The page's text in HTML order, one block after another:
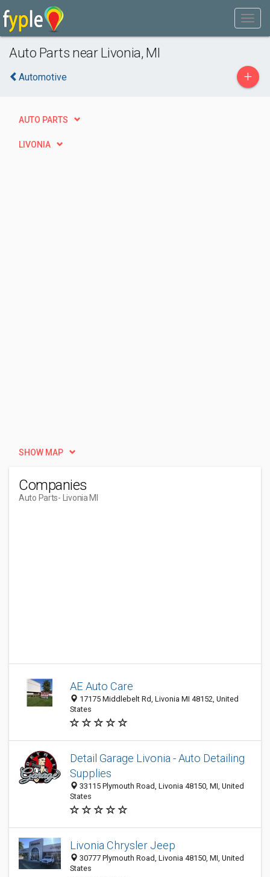
Auto Parts near Livonia, MI
Automotive +
AUTO PARTS
LIVONIA
SHOW MAP
Companies
Auto Parts- Livonia MI
AE Auto Care
17175 Middlebelt Rd, Livonia MI 48152, United
States
Detail Garage Livonia - Auto Detailing
Supplies
33115 Plymouth Road, Livonia 48150, MI, United
States
Livonia Chrysler Jeep
30777 Plymouth Road, Livonia 48150, MI, United
States